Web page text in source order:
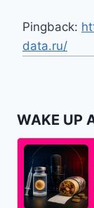
Pingback:
data.ru/
WAKE UP